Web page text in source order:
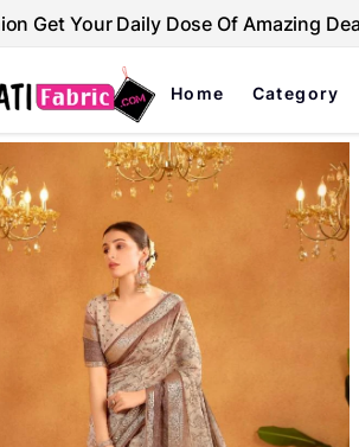
Get Your Daily Dose Of Amazing
Home Category